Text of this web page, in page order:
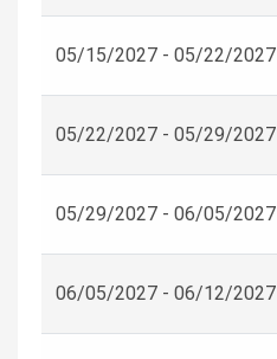
05/15/2027 - 05/22/2027
05/22/2027 - 05/29/2027
05/29/2027 - 06/05/2027
06/05/2027 - 06/12/2027